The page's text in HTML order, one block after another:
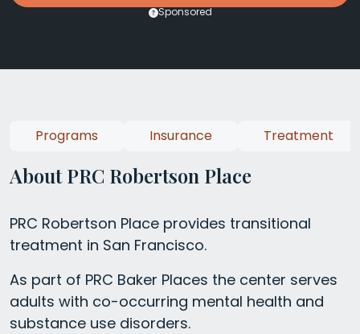
Sponsored
About PRC Robertson Place
PRC Robertson Place provides transitional
treatment in San Francisco.
As part of PRC Baker Places the center serves
adults with co-occurring mental health and
substance use disorders.
Programs Insurance Treatment